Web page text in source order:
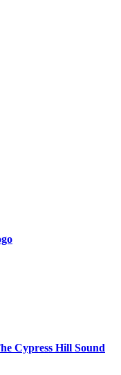
Cypress Hill Sound